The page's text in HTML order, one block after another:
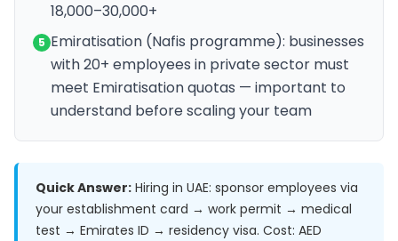
18,000–30,000+
5 Emiratisation (Nafis programme): businesses
with 20+ employees in private sector must
meet Emiratisation quotas — important to
understand before scaling your team
Quick Answer: Hiring in UAE: sponsor employees via
your establishment card → work permit → medical
test → Emirates ID → residency visa. Cost: AED